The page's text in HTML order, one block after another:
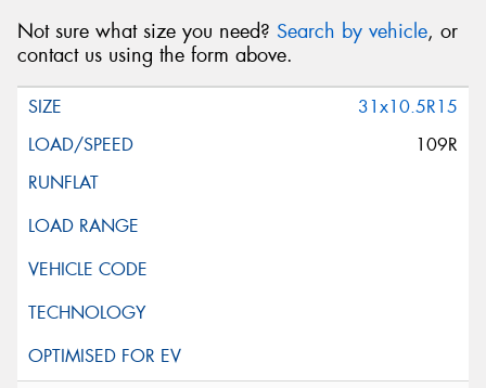
Not sure what size you need? Search by vehicle, or
contact us using the form above.
31x10.5R15
109R